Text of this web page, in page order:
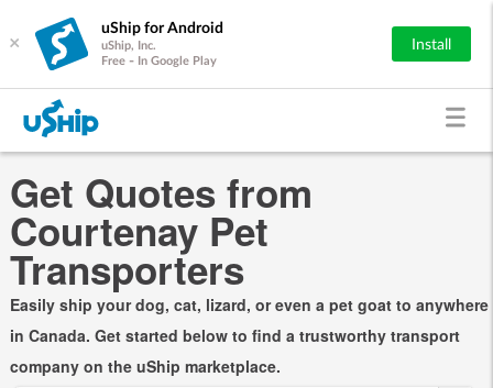
×
uShip for Android
uShip, Inc.
Free - In Google Play
Install
Get Quotes from
Courtenay Pet
Transporters
Easily ship your dog, cat, lizard, or even a pet goat to anywhere
in Canada. Get started below to find a trustworthy transport
company on the uShip marketplace.